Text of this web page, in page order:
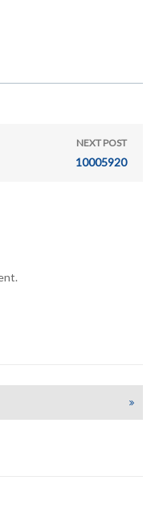
NEXT POST
10005920